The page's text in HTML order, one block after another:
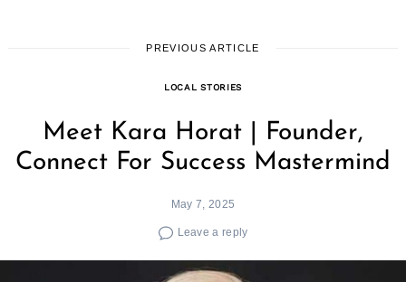
PREVIOUS ARTICLE
LOCAL STORIES
Meet Kara Horat | Founder,
Connect For Success Mastermind
May 7, 2025
Leave a reply